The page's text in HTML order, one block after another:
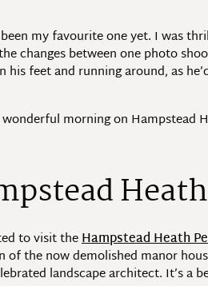
my favourite one yet. I was
changes between one photo
feet and running around, as
morning on Hampstead
to visit theHampstead Heath
the now demolished manor
landscape architect. It’s a